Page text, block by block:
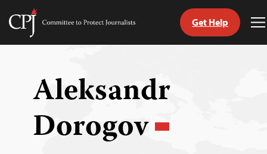
Skip
Committee
Get Help
Aleksandr
Dorogov